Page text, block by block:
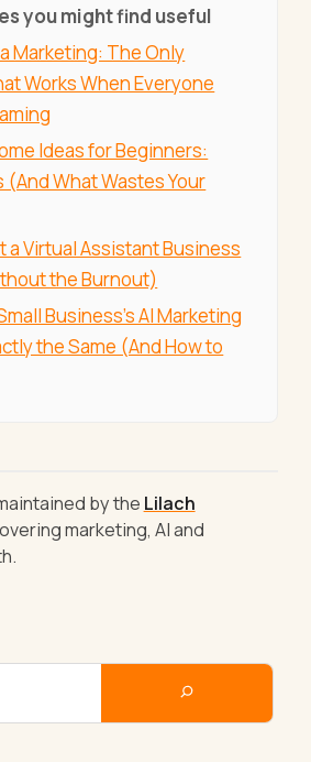
you might find useful
Marketing: The Only
Works When Everyone
Ideas for Beginners:
(And What Wastes Your
a Virtual Assistant Business
the Burnout)
Business's AI Marketing
the Same (And How to
by the Lilach
marketing, AI and